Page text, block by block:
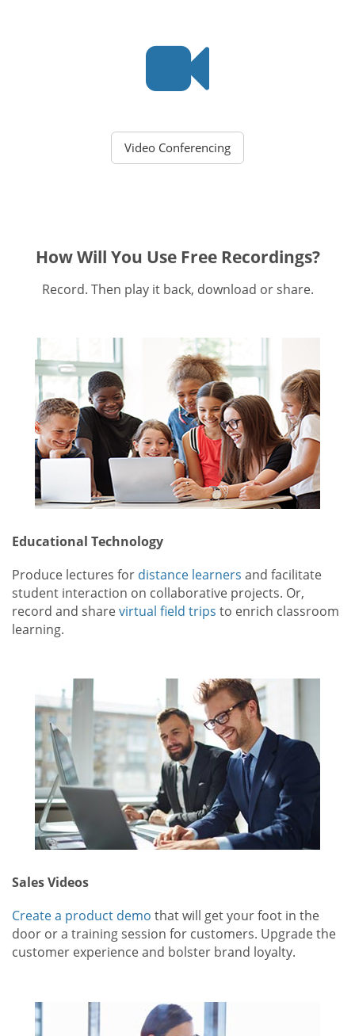
Video Conferencing
How Will You Use Free Recordings?
Record. Then play it back, download or share.
Educational Technology
Produce lectures for distance learners and facilitate
student interaction on collaborative projects. Or,
record and sharevirtual field trips to enrich classroom
learning.
Sales Videos
Create a product demo that will get your foot in the
door or a training session for customers. Upgrade the
customer experience and bolster brand loyalty.